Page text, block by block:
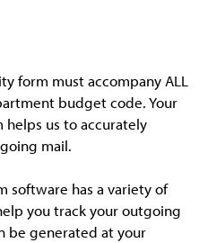
form must accompany ALL
budget code. Your
us to accurately
mail.
software has a variety of
you track your outgoing
be generated at your